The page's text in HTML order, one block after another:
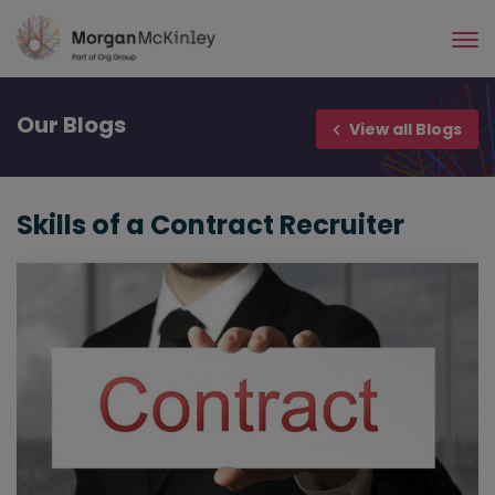
Skip
main
Our Blogs View all Blogs
Skills of a Contract Recruiter